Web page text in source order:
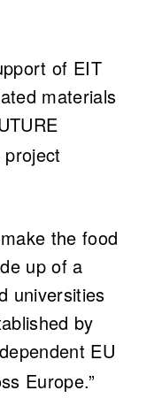
of EIT
materials
the food
up of a
universities
by
EU
Europe.”